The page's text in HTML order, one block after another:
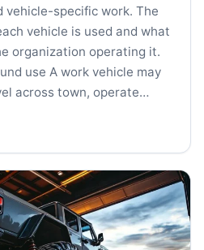
vehicle-specific work. The
vehicle is used and what
organization operating it.
use A work vehicle may
across town, operate…